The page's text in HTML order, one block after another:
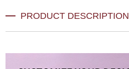
PRODUCT DESCRIPTION